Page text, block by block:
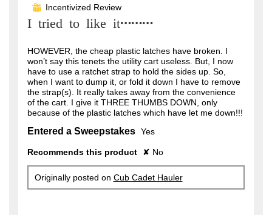
of
5
⊞ Incentivized Review
I tried to like it………
HOWEVER, the cheap plastic latches have broken. I
won’t say this tenets the utility cart useless. But, I now
have to use a ratchet strap to hold the sides up. So,
when I want to dump it, or fold it down I have to remove
the strap(s). It really takes away from the convenience
of the cart. I give it THREE THUMBS DOWN, only
because of the plastic latches which have let me down!!!
Entered a Sweepstakes Yes
Recommends this product ✘ No
Originally posted on Cub Cadet Hauler